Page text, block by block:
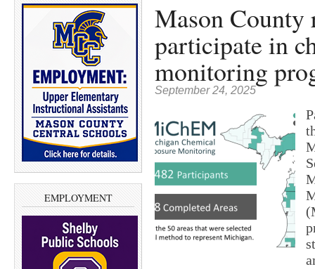
EMPLOYMENT
Mason County
participate in
monitoring
September 24, 2025